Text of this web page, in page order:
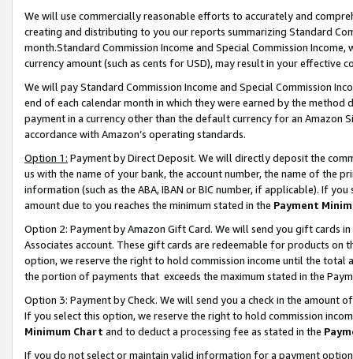
We will use commercially reasonable efforts to accurately and
creating and distributing to you our reports summarizing Standard
month.Standard Commission Income and Special Commission
currency amount (such as cents for USD), may result in your
We will pay Standard Commission Income and Special Commission
end of each calendar month in which they were earned by the
payment in a currency other than the default currency for an Amazon
accordance with Amazon’s operating standards.
Option 1: Payment by Direct Deposit. We will directly deposit the
us with the name of your bank, the account number, the name of the
information (such as the ABA, IBAN or BIC number, if applicable). If
amount due to you reaches the minimum stated in the Payment
Option 2: Payment by Amazon Gift Card. We will send you gift cards
Associates account. These gift cards are redeemable for products
option, we reserve the right to hold commission income until the total
the portion of payments that exceeds the maximum stated in the
Option 3: Payment by Check. We will send you a check in the amount
If you select this option, we reserve the right to hold commission
Minimum Chart and to deduct a processing fee as stated in the
If you do not select or maintain valid information for a payment